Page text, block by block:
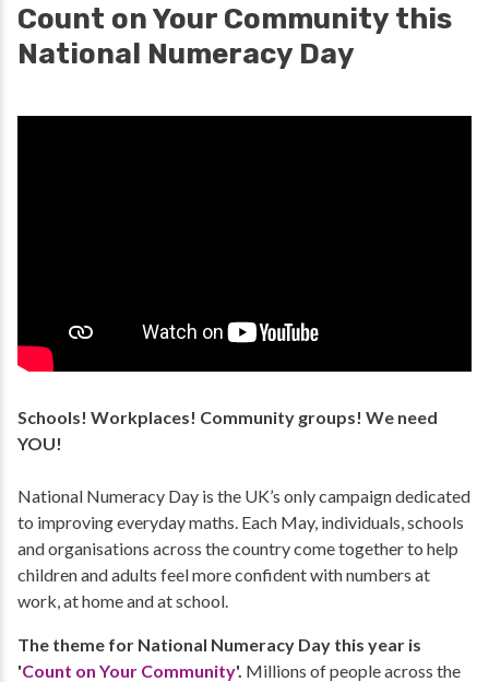
Count on Your Community this
National Numeracy Day
Schools! Workplaces! Community groups! We need
YOU!
National Numeracy Day is the UK’s only campaign dedicated
to improving everyday maths. Each May, individuals, schools
and organisations across the country come together to help
children and adults feel more confident with numbers at
work, at home and at school.
The theme for National Numeracy Day this year is
'Count on Your Community'. Millions of people across the